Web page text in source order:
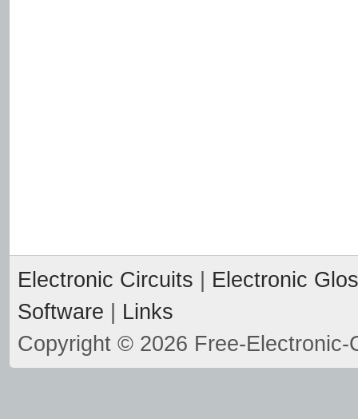
Electronic Circuits
Electronic
Software
Links
Copyright © 2026 Free-Electronic-